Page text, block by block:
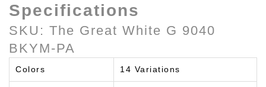
Specifications
SKU: The Great White G 9040
BKYM-PA
Colors 14 Variations